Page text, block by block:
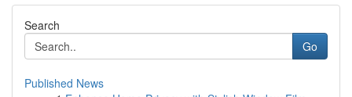
Search
Go
Published News